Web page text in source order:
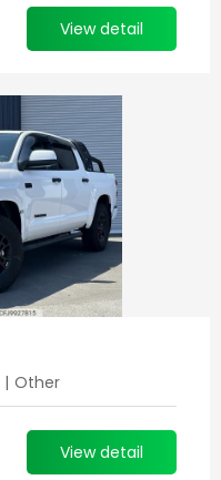
View detail
| Other
View detail